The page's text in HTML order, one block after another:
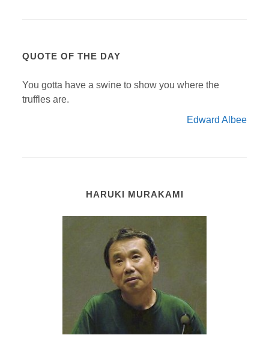
QUOTE OF THE DAY
You gotta have a swine to show you where the
truffles are.
Edward Albee
HARUKI MURAKAMI